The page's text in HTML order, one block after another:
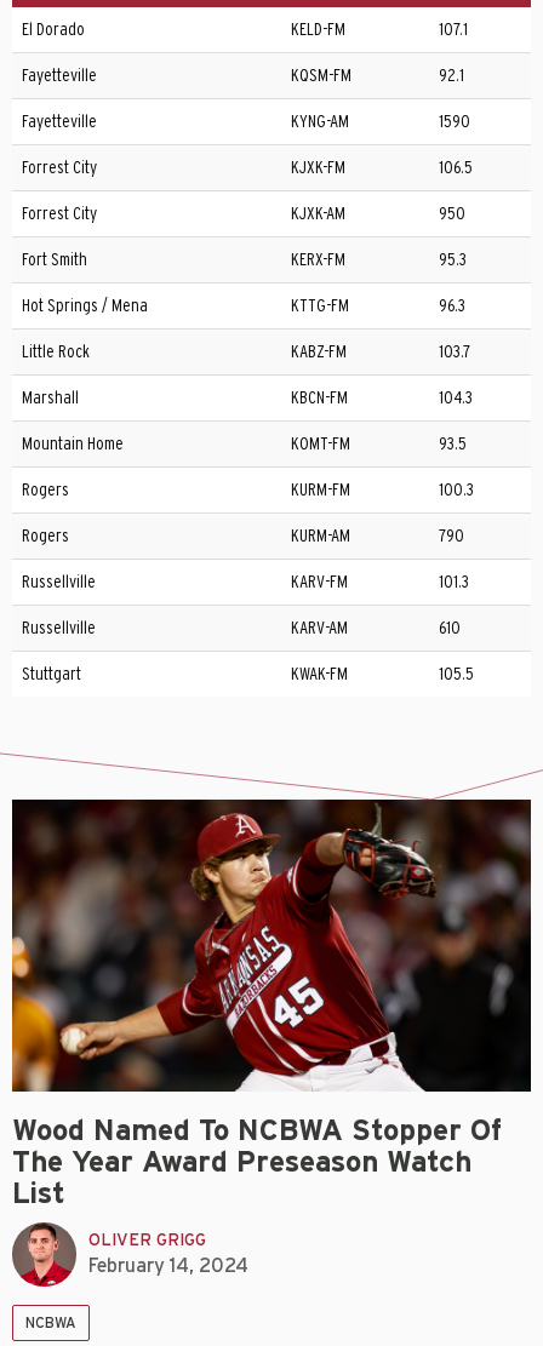
El Dorado KELD-FM 107.1
Fayetteville KQSM-FM 92.1
Fayetteville KYNG-AM 1590
Forrest City KJXK-FM 106.5
Forrest City KJXK-AM 950
Fort Smith KERX-FM 95.3
Hot Springs / Mena KTTG-FM 96.3
Little Rock KABZ-FM 103.7
Marshall KBCN-FM 104.3
Mountain Home KOMT-FM 93.5
Rogers KURM-FM 100.3
Rogers KURM-AM 790
Russellville KARV-FM 101.3
Russellville KARV-AM 610
Stuttgart KWAK-FM 105.5
Wood Named To NCBWA Stopper Of
The Year Award Preseason Watch
List
OLIVER GRIGG
February 14, 2024
NCBWA